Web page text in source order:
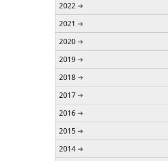
2022
2021
2020
2019
2018
2017
2016
2015
2014